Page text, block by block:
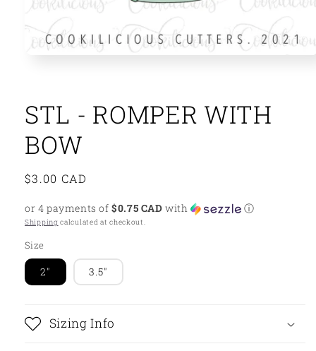
STL - ROMPER WITH
BOW
Regular
$3.00 CAD
or 4 payments of$0.75 CAD with ⓘ
Shipping calculated at checkout.
Size
2" 3.5"
Sizing Info